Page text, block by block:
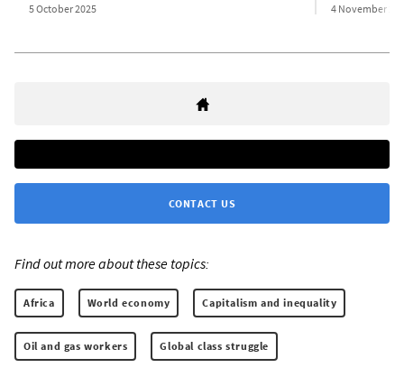
5 October 2025 4 November
CONTACT US
Find out more about these topics:
Africa World economy Capitalism and inequality
Oil and gas workers Global class struggle